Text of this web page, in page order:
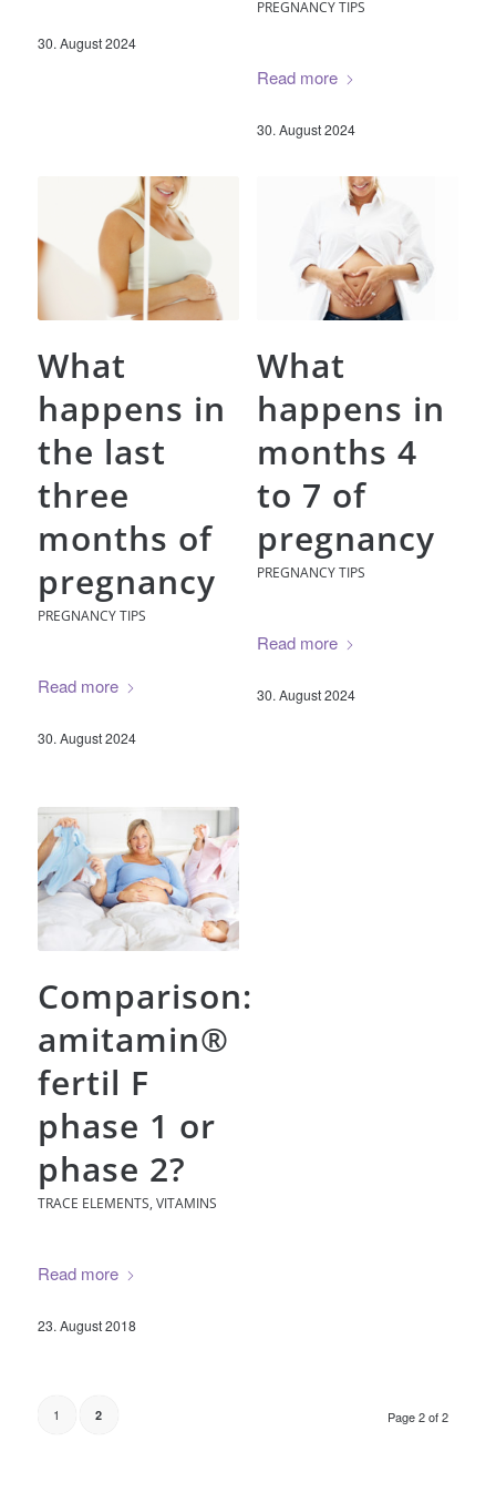
30. August 2024
PREGNANCY TIPS
Read more
30. August 2024
What
happens in
the last
three
months of
pregnancy
PREGNANCY TIPS
Read more
30. August 2024
What
happens in
months 4
to 7 of
pregnancy
PREGNANCY TIPS
Read more
30. August 2024
Comparison:
amitamin®
fertil F
phase 1 or
phase 2?
TRACE ELEMENTS, VITAMINS
Read more
23. August 2018
Page 2 of 2
1 2